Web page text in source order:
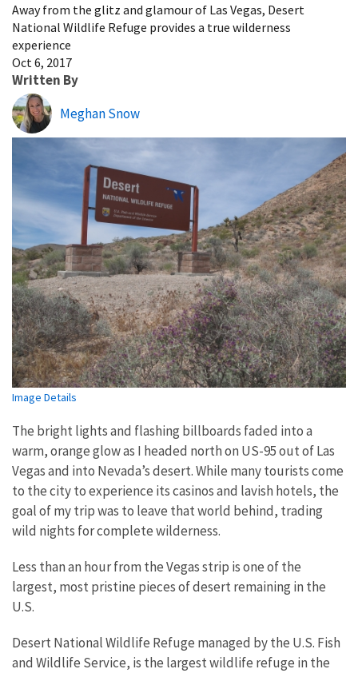
Away from the glitz and glamour of Las Vegas, Desert
National Wildlife Refuge provides a true wilderness
experience
Oct 6, 2017
Written By
Meghan Snow
Image Details
The bright lights and flashing billboards faded into a
warm, orange glow as I headed north on US-95 out of Las
Vegas and into Nevada’s desert. While many tourists come
to the city to experience its casinos and lavish hotels, the
goal of my trip was to leave that world behind, trading
wild nights for complete wilderness.
Less than an hour from the Vegas strip is one of the
largest, most pristine pieces of desert remaining in the
U.S.
Desert National Wildlife Refuge managed by the U.S. Fish
and Wildlife Service, is the largest wildlife refuge in the